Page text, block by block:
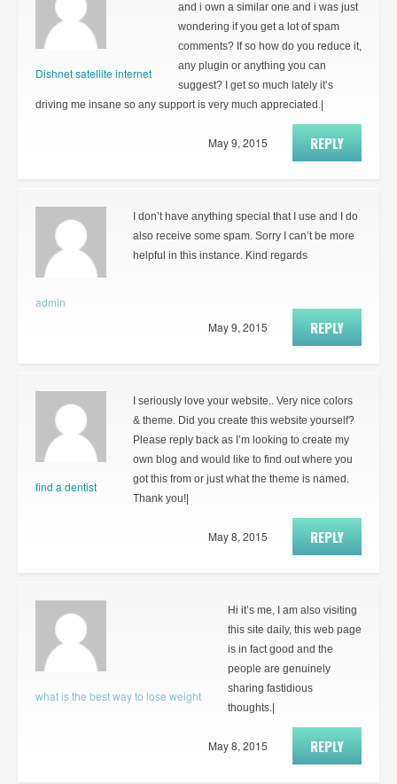
Dishnet satellite internet
and i own a similar one and i was just
wondering if you get a lot of spam
comments? If so how do you reduce it,
any plugin or anything you can
suggest? I get so much lately it’s
driving me insane so any support is very much appreciated.|
REPLY
May 9, 2015
admin
I don’t have anything special that I use and I do
also receive some spam. Sorry I can’t be more
helpful in this instance. Kind regards
REPLY
May 9, 2015
find a dentist
I seriously love your website.. Very nice colors
& theme. Did you create this website yourself?
Please reply back as I’m looking to create my
own blog and would like to find out where you
got this from or just what the theme is named.
Thank you!|
REPLY
May 8, 2015
what is the best way to lose weight
Hi it’s me, I am also visiting
this site daily, this web page
is in fact good and the
people are genuinely
sharing fastidious
thoughts.|
REPLY
May 8, 2015